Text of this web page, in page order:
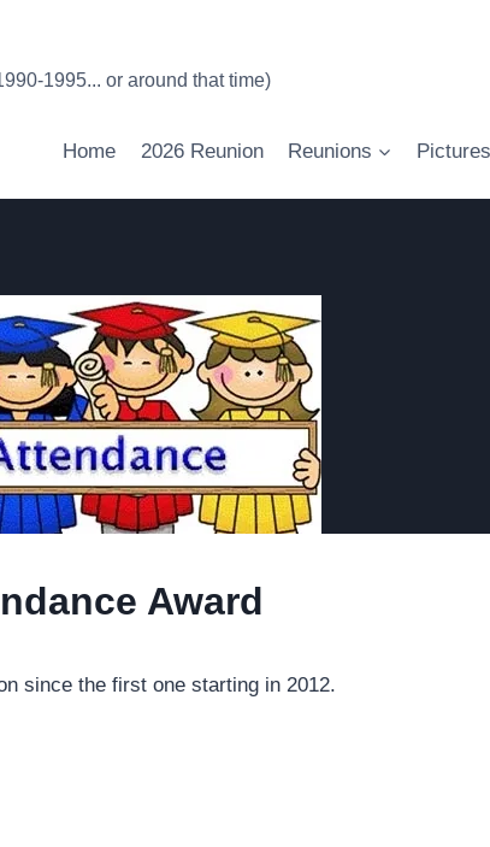
1995... or around that time)
Home 2026 Reunion Reunions Pictures
Award
since the first one starting in 2012.